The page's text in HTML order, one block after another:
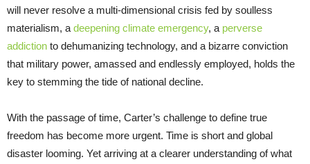
will never resolve a multi-dimensional crisis fed by soulless
materialism, a deepening climate emergency, a perverse
addiction to dehumanizing technology, and a bizarre conviction
that military power, amassed and endlessly employed, holds the
key to stemming the tide of national decline.
With the passage of time, Carter’s challenge to define true
freedom has become more urgent. Time is short and global
disaster looming. Yet arriving at a clearer understanding of what